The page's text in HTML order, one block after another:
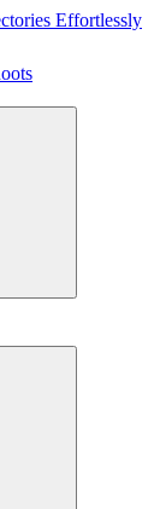
Effortlessly